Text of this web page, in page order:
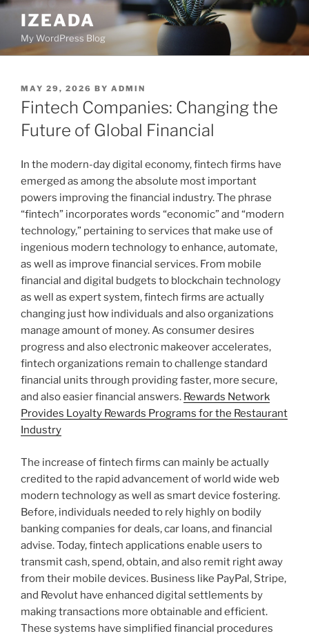
Skip
content
IZEADA
My WordPress Blog
POSTED
ON
MAY 29, 2026 BY ADMIN
Fintech Companies: Changing the
Future of Global Financial
In the modern-day digital economy, fintech firms have
emerged as among the absolute most important
powers improving the financial industry. The phrase
“fintech” incorporates words “economic” and “modern
technology,” pertaining to services that make use of
ingenious modern technology to enhance, automate,
as well as improve financial services. From mobile
financial and digital budgets to blockchain technology
as well as expert system, fintech firms are actually
changing just how individuals and also organizations
manage amount of money. As consumer desires
progress and also electronic makeover accelerates,
fintech organizations remain to challenge standard
financial units through providing faster, more secure,
and also easier financial answers. Rewards Network
Provides Loyalty Rewards Programs for the Restaurant
Industry
The increase of fintech firms can mainly be actually
credited to the rapid advancement of world wide web
modern technology as well as smart device fostering.
Before, individuals needed to rely highly on bodily
banking companies for deals, car loans, and financial
advise. Today, fintech applications enable users to
transmit cash, spend, obtain, and also remit right away
from their mobile devices. Business like PayPal, Stripe,
and Revolut have enhanced digital settlements by
making transactions more obtainable and efficient.
These systems have simplified financial procedures